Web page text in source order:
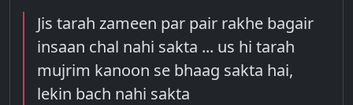
Jis tarah zameen par pair rakhe bagair
insaan chal nahi sakta ... us hi tarah
mujrim kanoon se bhaag sakta hai,
lekin bach nahi sakta